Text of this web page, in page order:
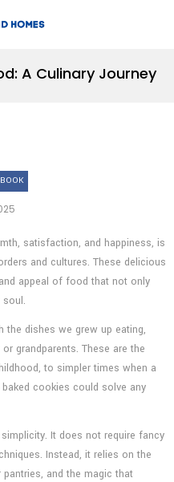
A Culinary Journey
satisfaction, and happiness, is
and cultures. These delicious
appeal of food that not only
dishes we grew up eating,
grandparents. These are the
to simpler times when a
cookies could solve any
It does not require fancy
Instead, it relies on the
and the magic that